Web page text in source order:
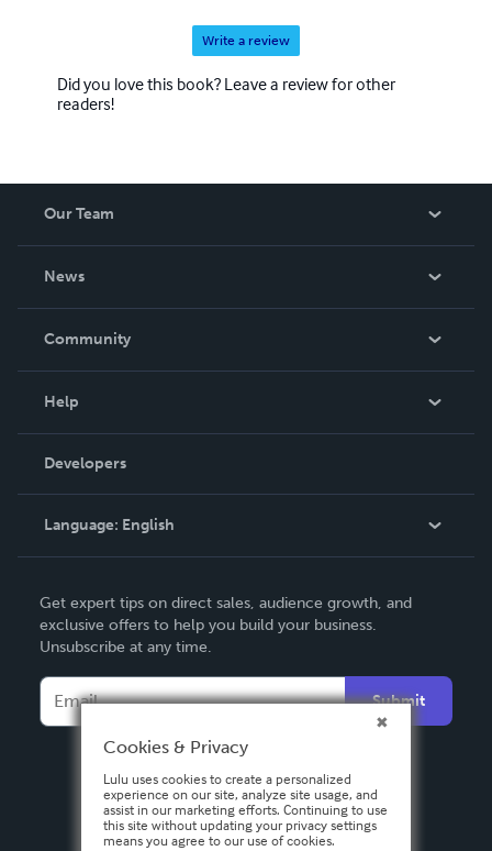
Write a review
Did you love this book? Leave a review for other
readers!
Our Team
News
In The News
Community
Podcast
Help
Order Lookup
Knowledge Base
Contact Support
Developers
Language: English
Deutsch
Français
Italiano
Español
Get expert tips on direct sales, audience growth, and
exclusive offers to help you build your business.
Unsubscribe at any time.
Submit
Cookies & Privacy
Lulu uses cookies to create a personalized
experience on our site, analyze site usage, and
assist in our marketing efforts. Continuing to use
this site without updating your privacy settings
means you agree to our use of cookies.